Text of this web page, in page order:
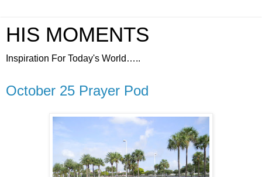
HIS MOMENTS
Inspiration For Today's World…..
October 25 Prayer Pod